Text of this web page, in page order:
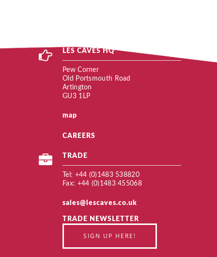
LES CAVES HQ
Pew Corner
Old Portsmouth Road
Artington
GU3 1LP
map
CAREERS
TRADE
Tel: +44 (0)1483 538820
Fax: +44 (0)1483 455068
sales@lescaves.co.uk
TRADE NEWSLETTER
SIGN UP HERE!